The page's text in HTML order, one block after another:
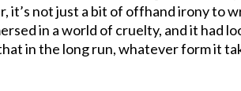
not just a bit of offhand irony to
in a world of cruelty, and it had
in the long run, whatever form it